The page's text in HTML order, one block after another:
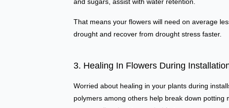
That means your flowers will need on average
drought and recover from drought stress faster.
3. Healing In Flowers During
Worried about healing in your plants during
polymers among others help break down